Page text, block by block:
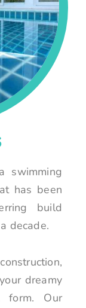
swimming
has been
build
decade.
dreamy
form. Our